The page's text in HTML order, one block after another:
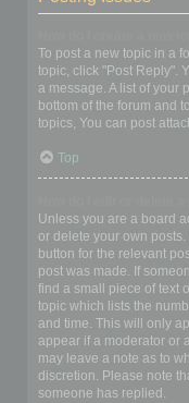
To post a new topic in a
topic, click "Post Reply".
a message. A list of your
bottom of the forum and
topics, You can post
Top
Unless you are a board
or delete your own
button for the relevant
post was made. If
find a small piece of text
topic which lists the
and time. This will only
appear if a moderator or
may leave a note as to
discretion. Please note
someone has replied.